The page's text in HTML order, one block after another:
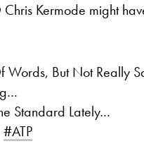
Kermode might
Words, But Not Really
Standard Lately…
#ATP